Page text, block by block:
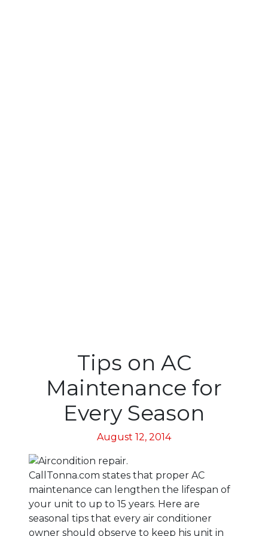
Tips on AC
Maintenance for
Every Season
August 12, 2014
CallTonna.com states that proper AC
maintenance can lengthen the lifespan of
your unit to up to 15 years. Here are
seasonal tips that every air conditioner
owner should observe to keep his unit in